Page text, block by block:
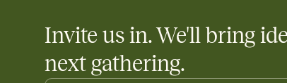
Invite us in. We'll bring
next gathering.